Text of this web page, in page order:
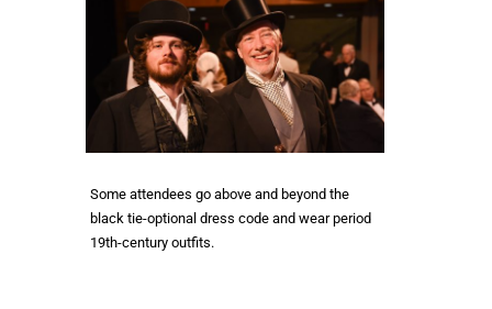
Some attendees go above and beyond the
black tie-optional dress code and wear period
19th-century outfits.